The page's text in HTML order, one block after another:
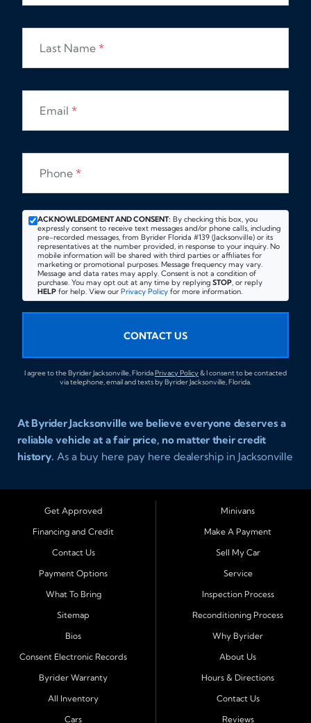
Last Name *
Email *
Phone *
ACKNOWLEDGMENT AND CONSENT: By checking this box, you
expressly consent to receive text messages and/or phone calls, including
pre-recorded messages, from Byrider Florida #139 (Jacksonville) or its
representatives at the number provided, in response to your inquiry. No
mobile information will be shared with third parties or affiliates for
marketing or promotional purposes. Message frequency may vary.
Message and data rates may apply. Consent is not a condition of
purchase. You may opt out at any time by replying STOP, or reply
HELP for help. View our Privacy Policy for more information.
CONTACT US
I agree to the Byrider Jacksonville, FloridaPrivacy Policy& I consent to be contacted
via telephone, email and texts by Byrider Jacksonville, Florida.
At Byrider Jacksonville we believe everyone deserves a
reliable vehicle at a fair price, no matter their credit
history. As a buy here pay here dealership in Jacksonville
been turned away elsewhere. Whether you have bad
credit, no credit, or new credit, our team provides easy
payments, and a wide range of vehicles including cars,
trucks, SUVs, and vans. Serving Jacksonville and
Surrounding Cities Our dealership is proud to be part of
the Byrider franchise network, one of the most trusted
across Northeast Florida choose Byrider Jacksonville
because they know we work hard to provide not only
vehicles but also financing solutions that fit real-life
budgets. We regularly welcome buyers from Orange
Fernandina Beach, Callahan, Yulee, Macclenny, Baldwin,
Get Approved
Financing and Credit
Contact Us
Payment Options
What To Bring
Sitemap
Bios
Consent Electronic Records
Byrider Warranty
All Inventory
Cars
Minivans
Make A Payment
Sell My Car
Service
Inspection Process
Reconditioning Process
Why Byrider
About Us
Hours & Directions
Contact Us
Reviews